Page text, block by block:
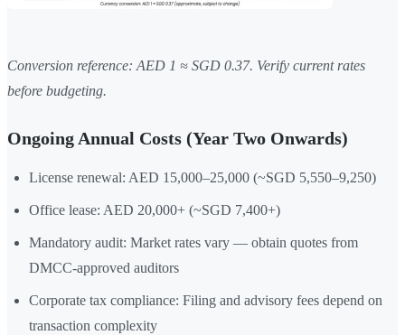
Conversion reference: AED 1 ≈ SGD 0.37. Verify current rates
before budgeting.
Ongoing Annual Costs (Year Two Onwards)
License renewal: AED 15,000–25,000 (~SGD 5,550–9,250)
Office lease: AED 20,000+ (~SGD 7,400+)
Mandatory audit: Market rates vary — obtain quotes from
DMCC-approved auditors
Corporate tax compliance: Filing and advisory fees depend on
transaction complexity